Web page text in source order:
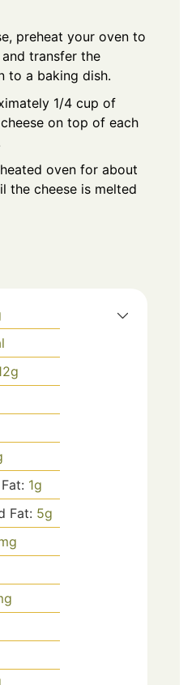
preheat your oven to
transfer the
to a baking dish.
1/4 cup of
on top of each
oven for about
the cheese is melted
g
1g
Fat: 5g